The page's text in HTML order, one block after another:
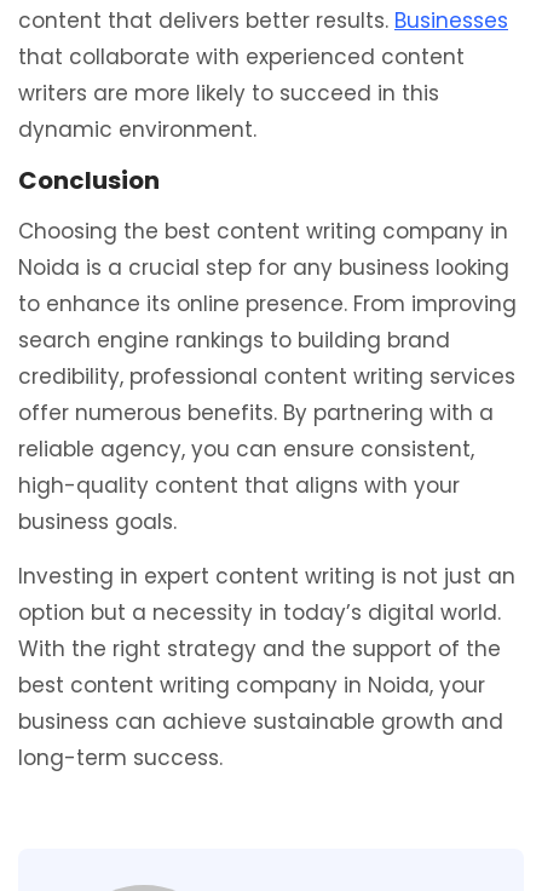
content that delivers better results. Businesses
that collaborate with experienced content
writers are more likely to succeed in this
dynamic environment.
Conclusion
Choosing the best content writing company in
Noida is a crucial step for any business looking
to enhance its online presence. From improving
search engine rankings to building brand
credibility, professional content writing services
offer numerous benefits. By partnering with a
reliable agency, you can ensure consistent,
high-quality content that aligns with your
business goals.
Investing in expert content writing is not just an
option but a necessity in today’s digital world.
With the right strategy and the support of the
best content writing company in Noida, your
business can achieve sustainable growth and
long-term success.